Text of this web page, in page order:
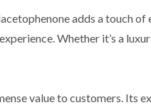
adds a touch
Whether it’s a
value to customers.